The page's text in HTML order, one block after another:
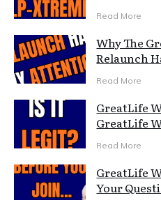
Read More
Why The
Relaunch
Read More
GreatLife
GreatLife
Read More
GreatLife
Your